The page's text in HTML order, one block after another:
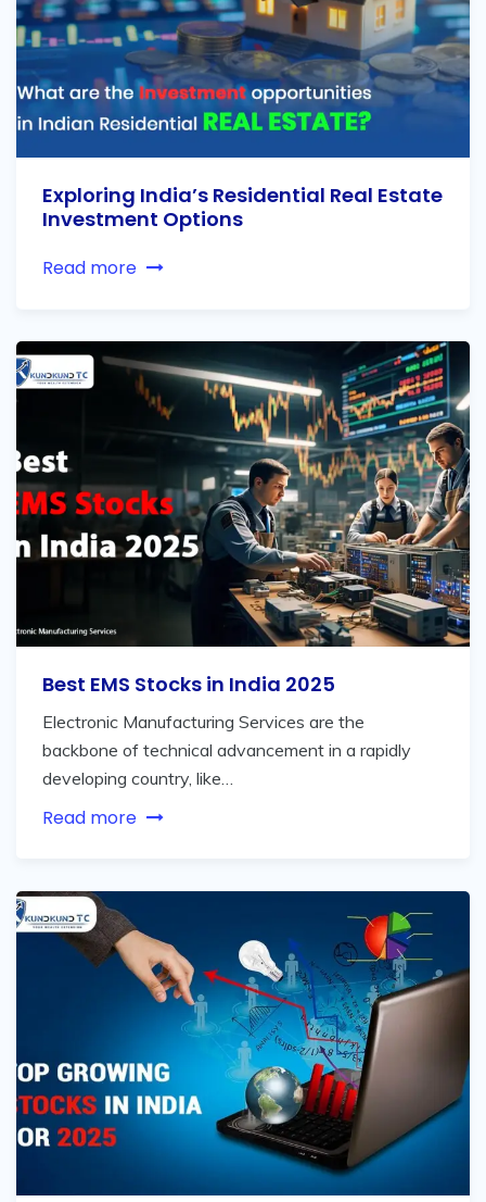
Exploring India’s Residential Real Estate
Investment Options
Read more
Best EMS Stocks in India 2025
Electronic Manufacturing Services are the
backbone of technical advancement in a rapidly
developing country, like…
Read more